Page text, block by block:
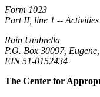
Form 1023
Part II, line 1 --
Rain Umbrella
P.O. Box 30097,
EIN 51-0152434
The Center for